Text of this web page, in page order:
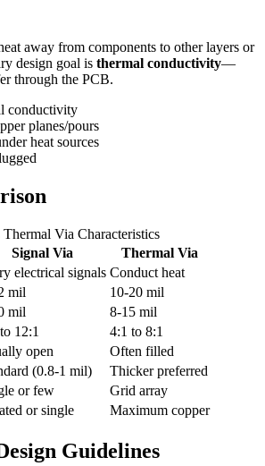
away from components to other layers or
design goal is thermal conductivity—
through the PCB.
conductivity
planes/pours
heat sources
Via Characteristics
Signal Via
Thermal Via
electrical signals Conduct heat
mil
10-20 mil
mil
8-15 mil
12:1
4:1 to 8:1
open
Often filled
(0.8-1 mil)
Thicker preferred
or few
Grid array
or single Maximum copper
Guidelines